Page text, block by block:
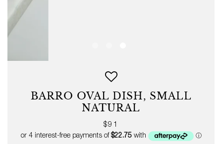
BARRO OVAL DISH, SMALL
NATURAL
Regular
price
$91